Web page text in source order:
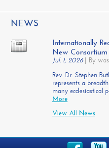
NEWS
Internationally
New Consortium
Jul. 1, 2026| By
Rev. Dr. Stephen
represents a
many ecclesiastical
More
View All News